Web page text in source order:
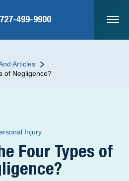
727-499-9900
Articles
of Negligence?
Injury
Four Types of